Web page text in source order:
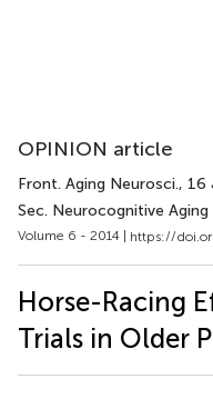
OPINION article
Front. Aging Neurosci., 16
Sec. Neurocognitive Aging
Volume 6 - 2014 | https://
Horse-Racing
Trials in Older